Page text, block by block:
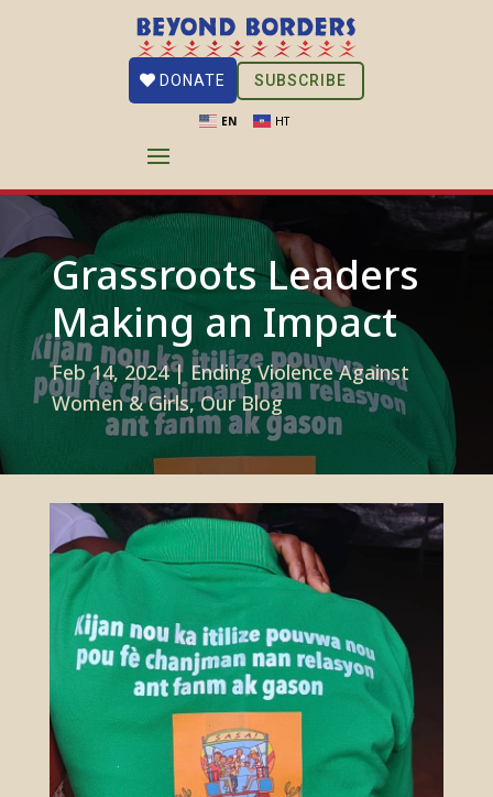
EN HT
DONATE SUBSCRIBE
Grassroots Leaders
Making an Impact
Feb 14, 2024| Ending Violence Against
Women & Girls,Our Blog